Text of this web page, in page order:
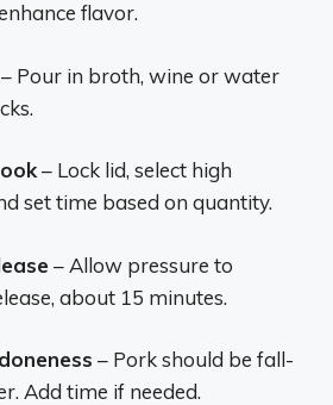
flavor.
– Pour in broth, wine or water
– Lock lid, select high
set time based on quantity.
– Allow pressure to
about 15 minutes.
– Pork should be fall-
Add time if needed.